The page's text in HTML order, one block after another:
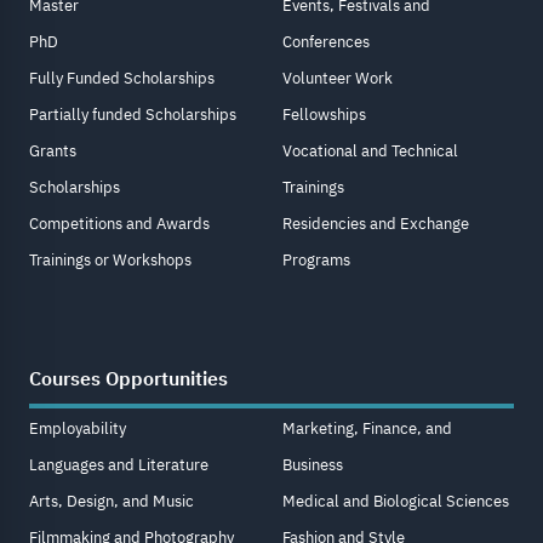
Master
PhD
Fully Funded Scholarships
Partially funded Scholarships
Grants
Scholarships
Competitions and Awards
Trainings or Workshops
Events, Festivals and
Conferences
Volunteer Work
Fellowships
Vocational and Technical
Trainings
Residencies and Exchange
Programs
Courses Opportunities
Employability
Languages and Literature
Arts, Design, and Music
Filmmaking and Photography
Marketing, Finance, and
Business
Medical and Biological Sciences
Fashion and Style